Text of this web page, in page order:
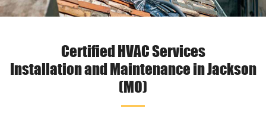
Certified HVAC Services
Installation and Maintenance in Jackson
(MO)